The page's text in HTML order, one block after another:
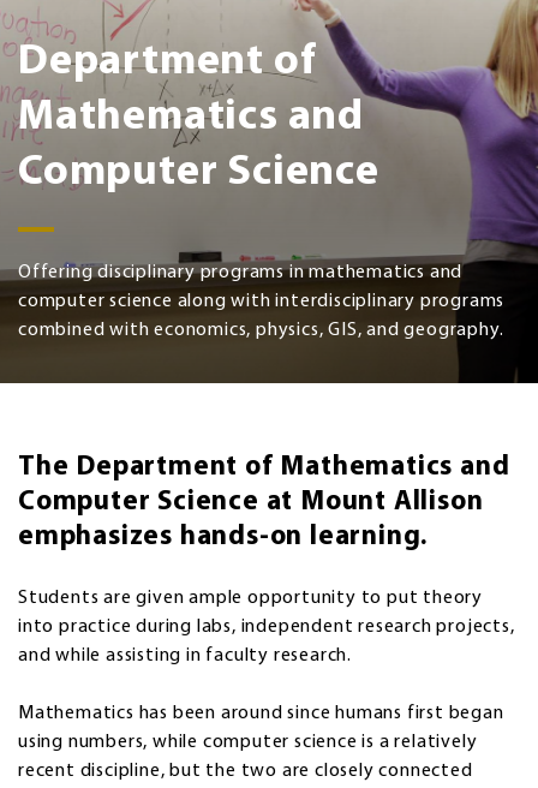
Department of
Mathematics and
Computer Science
Offering disciplinary programs in mathematics and
computer science along with interdisciplinary programs
combined with economics, physics, GIS, and geography.
The Department of Mathematics and
Computer Science at Mount Allison
emphasizes hands-on learning.
Students are given ample opportunity to put theory
into practice during labs, independent research projects,
and while assisting in faculty research.
Mathematics has been around since humans first began
using numbers, while computer science is a relatively
recent discipline, but the two are closely connected